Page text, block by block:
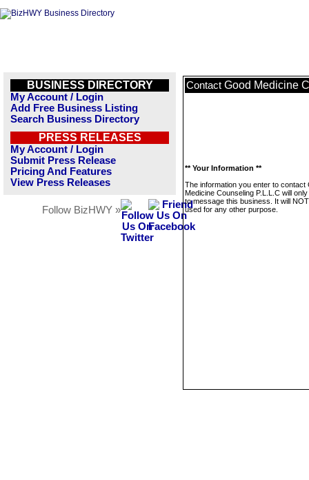
BUSINESS DIRECTORY
My Account / Login
Add Free Business Listing
Search Business Directory
PRESS RELEASES
My Account / Login
Submit Press Release
Pricing And Features
View Press Releases
Follow BizHWY »
Contact Good Medicine
** Your Information **
The information you enter to contact
Medicine Counseling P.L.L.C will
to message this business. It will
used for any other purpose.